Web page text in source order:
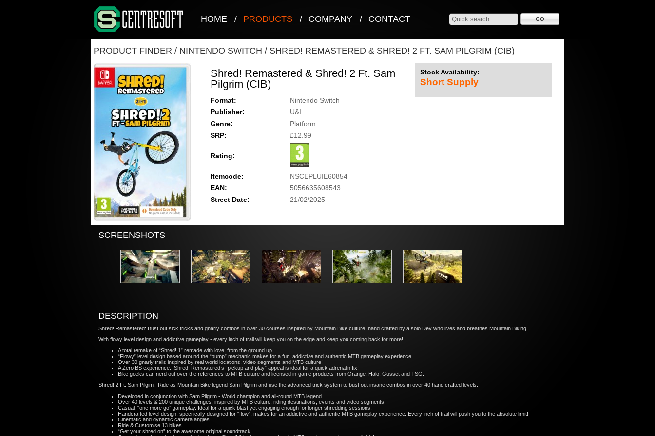
HOME / PRODUCTS / COMPANY / CONTACT
PRODUCT FINDER / NINTENDO SWITCH / SHRED! REMASTERED & SHRED! 2 FT. SAM PILGRIM (CIB)
Shred! Remastered & Shred! 2 Ft. Sam
Pilgrim (CIB)
Format:
Nintendo Switch
Publisher:
U&I
Genre:
Platform
SRP:
£12.99
Rating:
Itemcode:
NSCEPLUIE60854
EAN:
5056635608543
Street Date:
21/02/2025
Stock Availability:
Short Supply
SCREENSHOTS
DESCRIPTION
Shred! Remastered: Bust out sick tricks and gnarly combos in over 30 courses inspired by Mountain Bike culture, hand crafted by a solo Dev who lives and breathes Mountain Biking!
With flowy level design and addictive gameplay - every inch of trail will keep you on the edge and keep you coming back for more!
A total remake of “Shred! 1” remade with love, from the ground up.
“Flowy” level design based around the “pump” mechanic makes for a fun, addictive and authentic MTB gameplay experience.
Over 30 gnarly trails inspired by real world locations, video segments and MTB culture!
A Zero BS experience...Shred! Remastered’s “pickup and play” appeal is ideal for a quick adrenalin fix!
Bike geeks can nerd out over the references to MTB culture and licensed in-game products from Orange, Halo, Gusset and TSG.
Shred! 2 Ft. Sam Pilgim: Ride as Mountain Bike legend Sam Pilgrim and use the advanced trick system to bust out insane combos in over 40 hand crafted levels.
Developed in conjunction with Sam Pilgrim - World champion and all-round MTB legend.
Over 40 levels & 200 unique challenges, inspired by MTB culture, riding destinations, events and video segments!
Casual, “one more go” gameplay. Ideal for a quick blast yet engaging enough for longer shredding sessions.
Handcrafted level design, specifically designed for “flow”, makes for an addictive and authentic MTB gameplay experience. Every inch of trail will push you to the absolute limit!
Cinematic and dynamic camera angles.
Ride & Customise 13 bikes.
“Get your shred on” to the awesome original soundtrack.